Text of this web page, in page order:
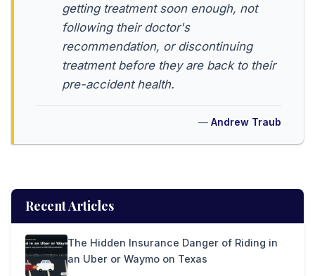
getting treatment soon enough, not
following their doctor's
recommendation, or discontinuing
treatment before they are back to their
pre-accident health.
Andrew Traub
Recent Articles
The Hidden Insurance Danger of Riding in
an Uber or Waymo on Texas